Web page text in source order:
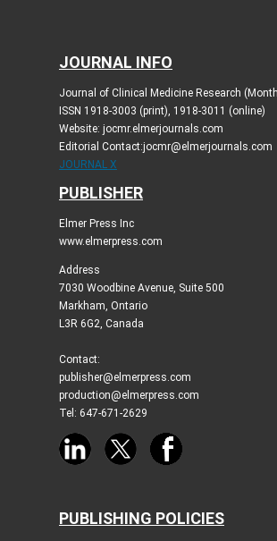
JOURNAL INFO
Journal of Clinical Medicine Research
ISSN 1918-3003 (print), 1918-3011 (online)
Website: jocmr.elmerjournals.com
Editorial Contact:jocmr@elmerjournals.com
JOURNAL X
PUBLISHER
Elmer Press Inc
www.elmerpress.com
Address
7030 Woodbine Avenue, Suite 500
Markham, Ontario
L3R 6G2, Canada
Contact:
publisher@elmerpress.com
production@elmerpress.com
Tel: 647-671-2629
PUBLISHING POLICIES